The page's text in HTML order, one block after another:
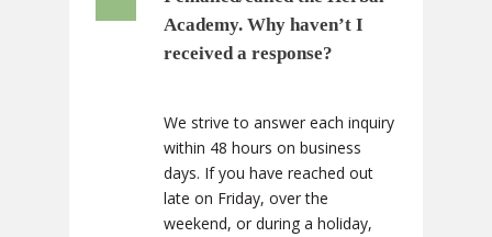
Academy. Why haven’t I
received a response?
We strive to answer each inquiry
within 48 hours on business
days. If you have reached out
late on Friday, over the
weekend, or during a holiday,